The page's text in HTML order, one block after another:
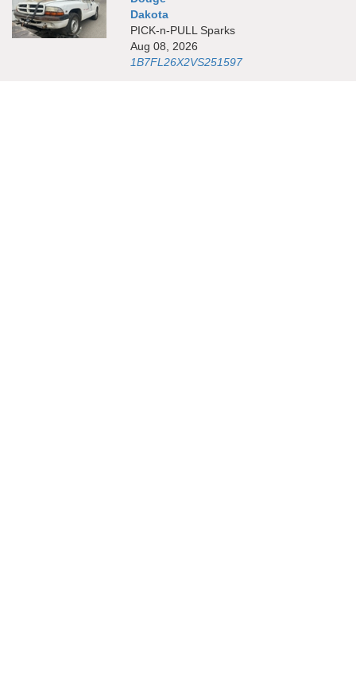
Dakota
PICK-n-PULL Sparks
Aug 08, 2026
1B7FL26X2VS251597